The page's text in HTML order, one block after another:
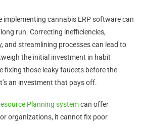
implementing cannabis ERP software can
run. Correcting inefficiencies,
and streamlining processes can lead to
the initial investment in habit
fixing those leaky faucets before the
an investment that pays off.
Planning systemcan offer
organizations, it cannot fix poor